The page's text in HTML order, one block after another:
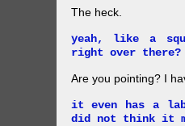
The heck.
yeah, like a
right over there?
Are you pointing? I
it even has a
did not think it